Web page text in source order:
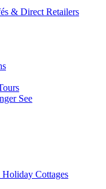
& Direct Retailers
See
Cottages